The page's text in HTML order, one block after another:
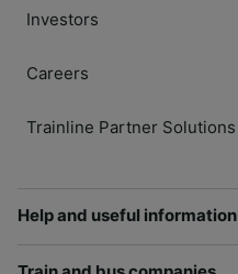
Investors
Careers
Trainline Partner Solutions
Help and useful information